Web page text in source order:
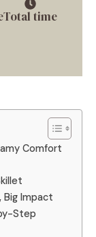
Total time
Comfort
Big Impact
Step